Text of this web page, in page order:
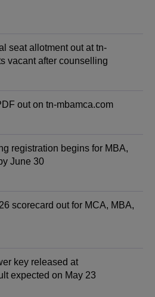
seat allotment out at tn-
vacant after counselling
out on tn-mbamca.com
registration begins for MBA,
June 30
scorecard out for MCA, MBA,
key released at
expected on May 23